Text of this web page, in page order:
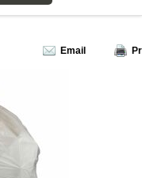
Email